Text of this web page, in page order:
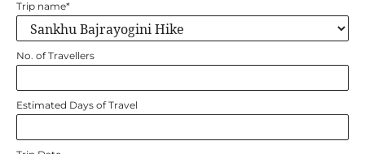
Trip name*
No. of Travellers
Estimated Days of Travel